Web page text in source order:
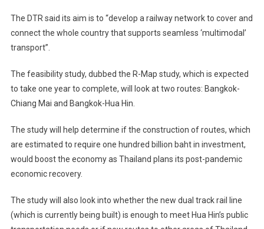
The DTR said its aim is to “develop a railway network to cover and
connect the whole country that supports seamless ‘multimodal’
transport”.
The feasibility study, dubbed the R-Map study, which is expected
to take one year to complete, will look at two routes: Bangkok-
Chiang Mai and Bangkok-Hua Hin.
The study will help determine if the construction of routes, which
are estimated to require one hundred billion baht in investment,
would boost the economy as Thailand plans its post-pandemic
economic recovery.
The study will also look into whether the new dual track rail line
(which is currently being built) is enough to meet Hua Hin’s public